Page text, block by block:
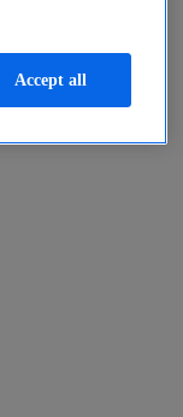
Accept all